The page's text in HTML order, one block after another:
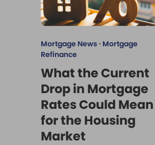
Mortgage News · Mortgage
Refinance
What the Current
Drop in Mortgage
Rates Could Mean
for the Housing
Market